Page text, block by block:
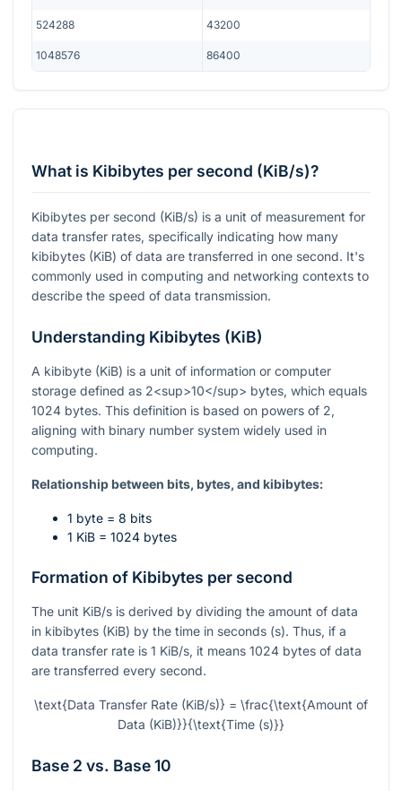
524288 43200
1048576 86400
What is Kibibytes per second (KiB/s)?
Kibibytes per second (KiB/s) is a unit of measurement for
data transfer rates, specifically indicating how many
kibibytes (KiB) of data are transferred in one second. It's
commonly used in computing and networking contexts to
describe the speed of data transmission.
Understanding Kibibytes (KiB)
A kibibyte (KiB) is a unit of information or computer
storage defined as 2<sup>10</sup> bytes, which equals
1024 bytes. This definition is based on powers of 2,
aligning with binary number system widely used in
computing.
Relationship between bits, bytes, and kibibytes:
1 byte = 8 bits
1 KiB = 1024 bytes
Formation of Kibibytes per second
The unit KiB/s is derived by dividing the amount of data
in kibibytes (KiB) by the time in seconds (s). Thus, if a
data transfer rate is 1 KiB/s, it means 1024 bytes of data
are transferred every second.
\text{Data Transfer Rate (KiB/s)} = \frac{\text{Amount of
Data (KiB)}}{\text{Time (s)}}
Base 2 vs. Base 10